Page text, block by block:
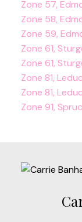
Zone 57,
Zone 58,
Zone 59,
Zone 61,
Zone 61,
Zone 81, Leduc
Zone 81,
Zone 91,